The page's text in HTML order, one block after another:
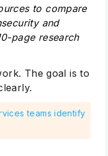
to compare
and
page research
The goal is to
teams identify